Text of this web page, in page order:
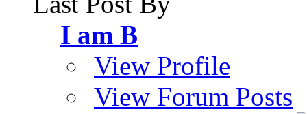
I am B
View Profile
View Forum Posts